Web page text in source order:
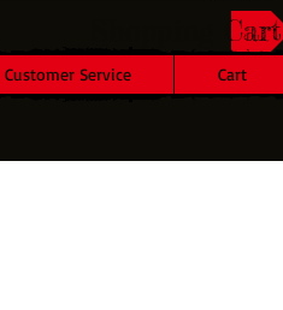
Shopping Cart
Customer Service Cart